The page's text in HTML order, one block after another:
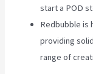
start a POD
Redbubble is
providing
range of